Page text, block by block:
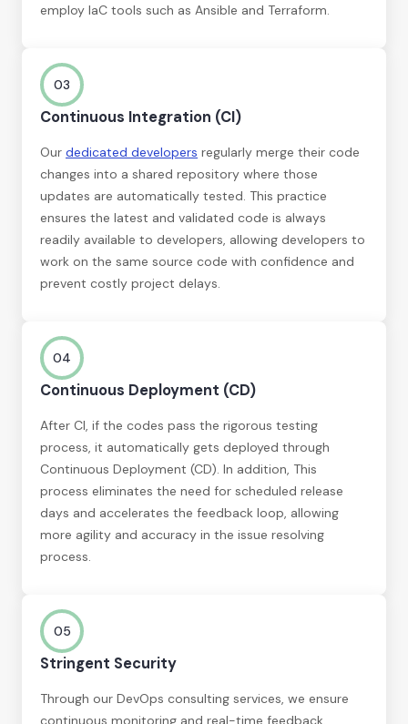
employ IaC tools such as Ansible and Terraform.
03
Continuous Integration (CI)
Our dedicated developers regularly merge their code
changes into a shared repository where those
updates are automatically tested. This practice
ensures the latest and validated code is always
readily available to developers, allowing developers to
work on the same source code with confidence and
prevent costly project delays.
04
Continuous Deployment (CD)
After CI, if the codes pass the rigorous testing
process, it automatically gets deployed through
Continuous Deployment (CD). In addition, This
process eliminates the need for scheduled release
days and accelerates the feedback loop, allowing
more agility and accuracy in the issue resolving
process.
05
Stringent Security
Through our DevOps consulting services, we ensure
continuous monitoring and real-time feedback,